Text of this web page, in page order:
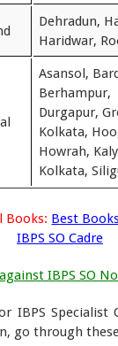
Dehradun,
Haridwar,
Asansol,
Berhampur,
Durgapur,
Kolkata,
Howrah,
Kolkata,
Books: Best
IBPS SO Cadre
IBPS SO
IBPS Specialist
go through